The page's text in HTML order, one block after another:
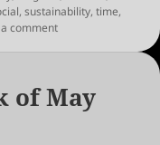
,sustainability,time,
commenton Links for the
of May